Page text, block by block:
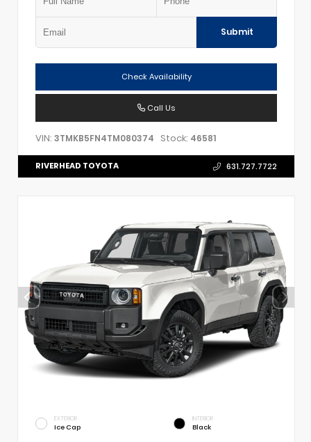
Submit
Check Availability
Call Us
VIN: 3TMKB5FN4TM080374 Stock: 46581
RIVERHEAD TOYOTA 631.727.7722
EXTERIOR
Ice Cap
INTERIOR
Black